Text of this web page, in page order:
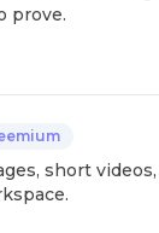
prove.
short